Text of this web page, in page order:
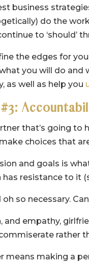
business
do the
to ‘should’
the edges for
you will do
as well as help you
that’s going to
choices that
and goals is
has resistance to it
so necessary.
and empathy,
rather
means making a